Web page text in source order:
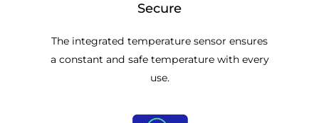
Secure
The integrated temperature sensor ensures
a constant and safe temperature with every
use.